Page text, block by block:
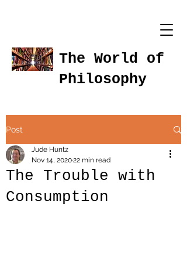
The World of
Philosophy
Post
The Trouble with
Consumption
Jude Huntz
Nov 14, 202022 min read